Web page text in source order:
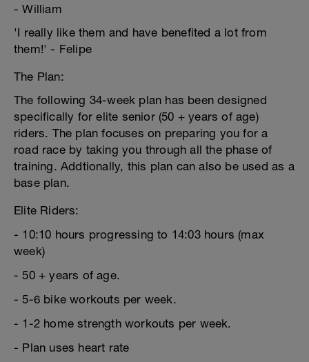
- William
'I really like them and have benefited a lot from
them!' - Felipe
The Plan:
The following 34-week plan has been designed
specifically for elite senior (50 + years of age)
riders. The plan focuses on preparing you for a
road race by taking you through all the phase of
training. Addtionally, this plan can also be used as a
base plan.
Elite Riders:
- 10:10 hours progressing to 14:03 hours (max
week)
- 50 + years of age.
- 5-6 bike workouts per week.
- 1-2 home strength workouts per week.
- Plan uses heart rate